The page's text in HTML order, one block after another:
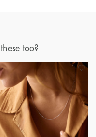
too?